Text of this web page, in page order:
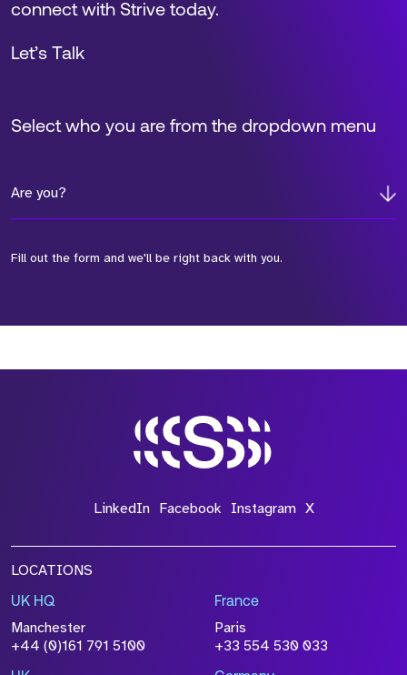
Select who you are from the dropdown menu
Are you?
Fill out the form and we'll be right back with you.
connect with Strive today.
Let’s Talk
*Field Required
File Name
Size
browse
LinkedIn Facebook Instagram X
LOCATIONS
UK HQ
Manchester
+44 (0)161 791 5100
France
Paris
+33 554 530 033